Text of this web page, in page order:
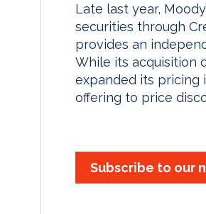
Late last year,
securities through
provides an
While its acquisition
expanded its pricing
offering to price
Subscribe to our